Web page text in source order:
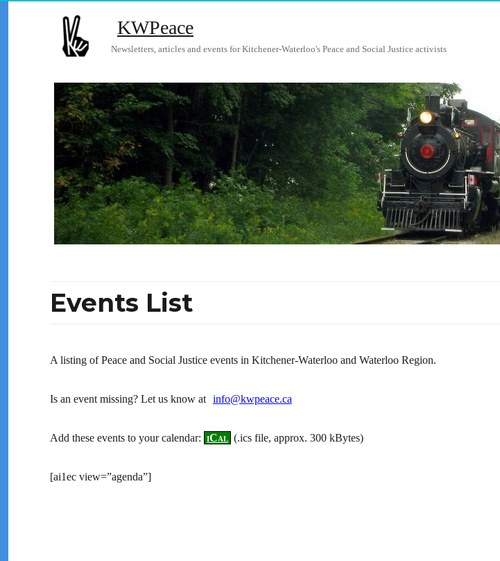
KWPeace
Newsletters, articles and events for Kitchener-Waterloo's Peace and Social Justice activists
Events List
A listing of Peace and Social Justice events in Kitchener-Waterloo and Waterloo Region.
Is an event missing? Let us know at info@kwpeace.ca
Add these events to your calendar: iCal (.ics file, approx. 300 kBytes)
[ai1ec view=”agenda”]